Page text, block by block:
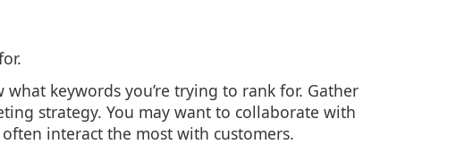
keywords you’re trying to rank for. Gather
strategy. You may want to collaborate with
interact the most with customers.